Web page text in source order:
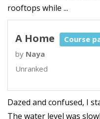
rooftops while ...
A Home
Course
by Naya
Unranked
Dazed and confused, I
The water level was